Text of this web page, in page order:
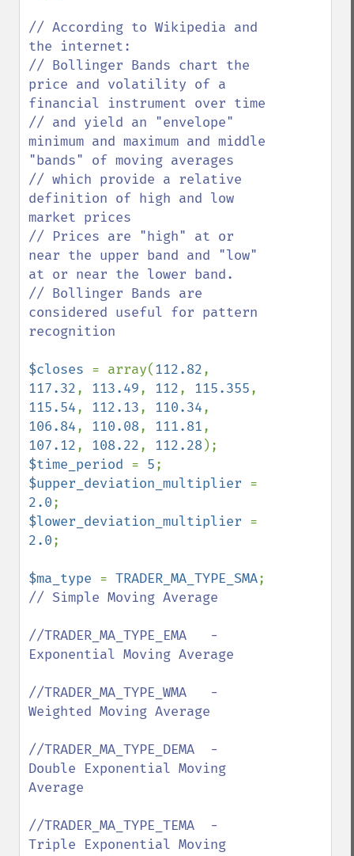
// According to Wikipedia and
the internet:
// Bollinger Bands chart the
price and volatility of a
financial instrument over time
// and yield an "envelope"
minimum and maximum and middle
"bands" of moving averages
// which provide a relative
definition of high and low
market prices
// Prices are "high" at or
near the upper band and "low"
at or near the lower band.
// Bollinger Bands are
considered useful for pattern
recognition
$closes = array(112.82
117.32, 113.49, 112, 115.355
115.54, 112.13, 110.34
106.84, 110.08, 111.81
107.12, 108.22, 112.28
$time_period = 5
$upper_deviation_multiplier
2.0
$lower_deviation_multiplier
2.0;
$ma_type = TRADER_MA_TYPE_SMA
// Simple Moving Average
//TRADER_MA_TYPE_EMA   -
Exponential Moving Average
//TRADER_MA_TYPE_WMA   -
Weighted Moving Average
//TRADER_MA_TYPE_DEMA  -
Double Exponential Moving
Average
//TRADER_MA_TYPE_TEMA  -
Triple Exponential Moving